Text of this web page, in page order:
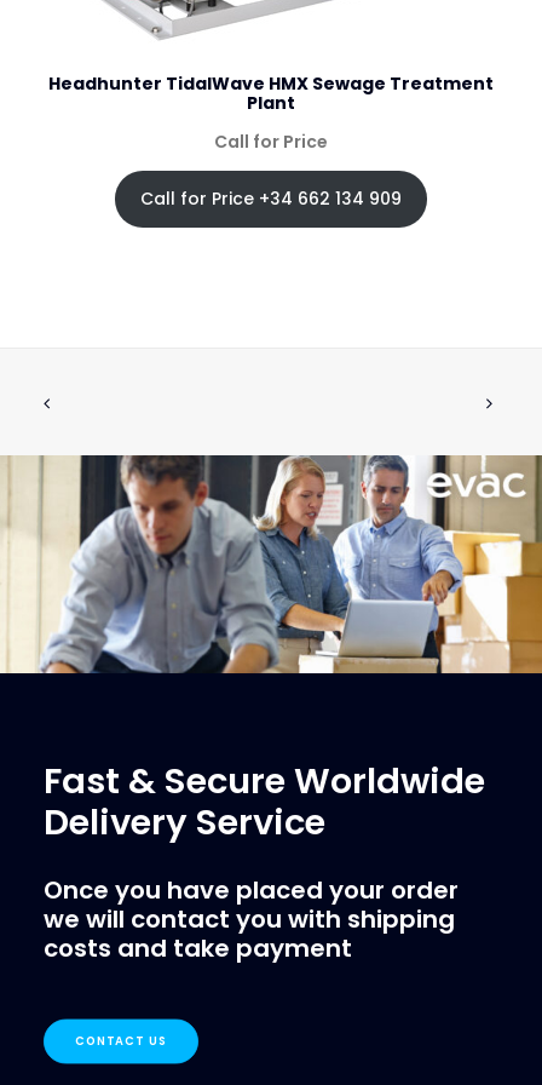
Headhunter TidalWave HMX Sewage Treatment
Plant
Call for Price
Call for Price +34 662 134 909
Fast & Secure Worldwide
Delivery Service
Once you have placed your order
we will contact you with shipping
costs and take payment
CONTACT US